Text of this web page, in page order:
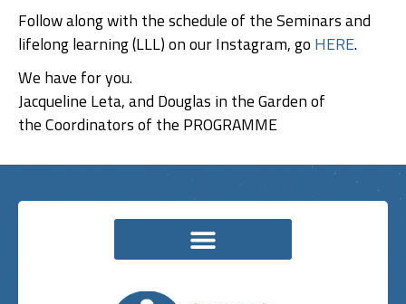
Follow along with the schedule of the Seminars and
lifelong learning (LLL) on our Instagram, go HERE.
We have for you.
Jacqueline Leta, and Douglas in the Garden of
the Coordinators of the PROGRAMME